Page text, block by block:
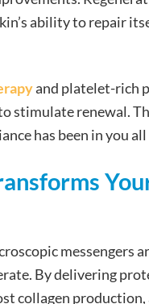
ability to repair
and platelet-rich
stimulate renewal.
has been in you all
messengers
By delivering
collagen production,